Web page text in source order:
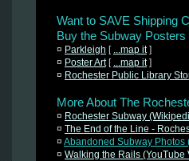
Want to SAVE Shipping
Buy the Subway
¤ Parkleigh [ ...map it]
¤ Poster Art[ ...map it]
¤ Rochester Public Library
More About The
¤ Rochester Subway
¤ The End of the Line -
¤ Abandoned Subway Photos
¤ Walking the Rails (YouTube